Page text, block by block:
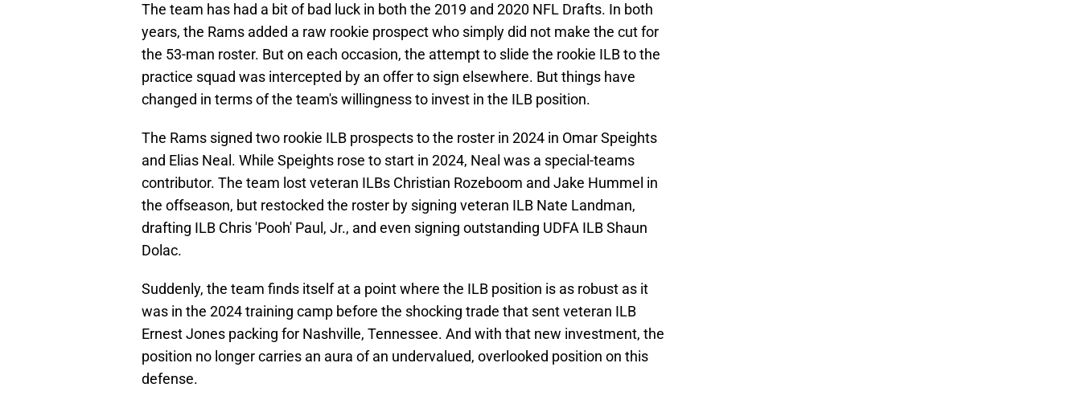
The team has had a bit of bad luck in both the 2019 and 2020 NFL Drafts. In both
years, the Rams added a raw rookie prospect who simply did not make the cut for
the 53-man roster. But on each occasion, the attempt to slide the rookie ILB to the
practice squad was intercepted by an offer to sign elsewhere. But things have
changed in terms of the team's willingness to invest in the ILB position.
The Rams signed two rookie ILB prospects to the roster in 2024 in Omar Speights
and Elias Neal. While Speights rose to start in 2024, Neal was a special-teams
contributor. The team lost veteran ILBs Christian Rozeboom and Jake Hummel in
the offseason, but restocked the roster by signing veteran ILB Nate Landman,
drafting ILB Chris 'Pooh' Paul, Jr., and even signing outstanding UDFA ILB Shaun
Dolac.
Suddenly, the team finds itself at a point where the ILB position is as robust as it
was in the 2024 training camp before the shocking trade that sent veteran ILB
Ernest Jones packing for Nashville, Tennessee. And with that new investment, the
position no longer carries an aura of an undervalued, overlooked position on this
defense.